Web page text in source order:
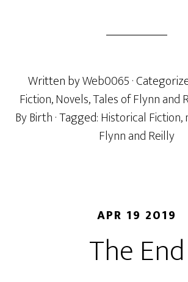
Written byWeb0065·
Fiction,Novels,Tales of Flynn and
By Birth· Tagged:Historical Fiction,
Flynn and Reilly
APR 19 2019
The End